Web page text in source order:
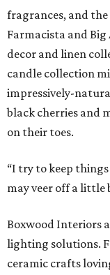
fragrances, and
Farmacista and
decor and linen
candle collection
impressively-
black cherries and
on their toes.
“I try to keep things
may veer off a little
Boxwood Interiors
lighting solutions.
ceramic crafts